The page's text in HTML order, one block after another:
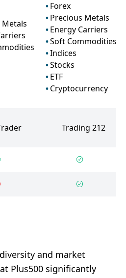
Metals
Forex
Precious Metals
Energy Carriers
Soft Commodities
Indices
Stocks
ETF
Cryptocurrency
Trading 212
and market
Plus500 significantly